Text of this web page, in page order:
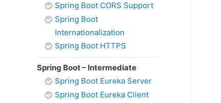
Spring Boot CORS Support
Spring Boot
Internationalization
Spring Boot HTTPS
Spring Boot – Intermediate
Spring Boot Eureka Server
Spring Boot Eureka Client